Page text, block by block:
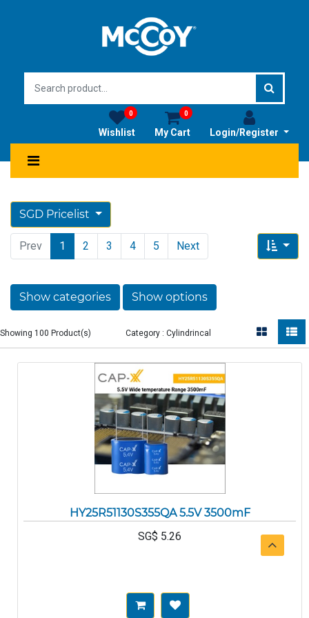
Login/Register
My Cart
0
Wishlist
0
SGD Pricelist
Prev 1 2 3 4 5 Next
Show categories Show options
Showing 100 Product(s) Category : Cylindrincal
HY25R51130S355QA 5.5V 3500mF
SG$ 5.26